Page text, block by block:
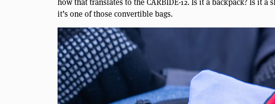
it’s one of those convertible bags.